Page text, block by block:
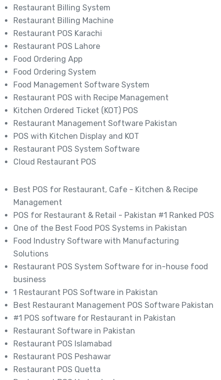
Restaurant Billing System
Restaurant Billing Machine
Restaurant POS Karachi
Restaurant POS Lahore
Food Ordering App
Food Ordering System
Food Management Software System
Restaurant POS with Recipe Management
Kitchen Ordered Ticket (KOT) POS
Restaurant Management Software Pakistan
POS with Kitchen Display and KOT
Restaurant POS System Software
Cloud Restaurant POS
Best POS for Restaurant, Cafe - Kitchen & Recipe
Management
POS for Restaurant & Retail - Pakistan #1 Ranked POS
One of the Best Food POS Systems in Pakistan
Food Industry Software with Manufacturing
Solutions
Restaurant POS System Software for in-house food
business
1 Restaurant POS Software in Pakistan
Best Restaurant Management POS Software Pakistan
#1 POS software for Restaurant in Pakistan
Restaurant Software in Pakistan
Restaurant POS Islamabad
Restaurant POS Peshawar
Restaurant POS Quetta